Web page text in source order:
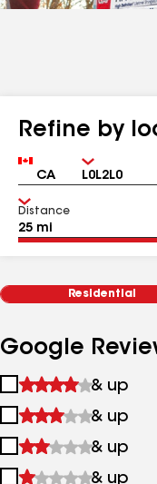
Refine by
Country Zip
Distance
Residential
Google
1
&
up
& up
2
&
up
& up
3
&
& up
4
& up